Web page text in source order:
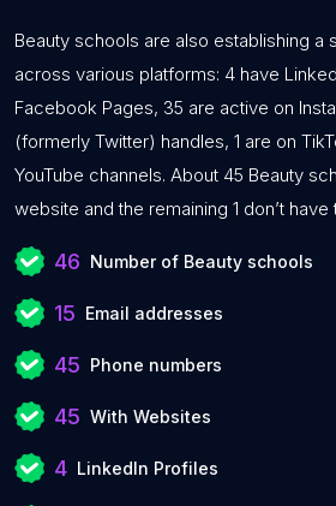
Beauty schools are also establishing a
across various platforms: 4 have
Facebook Pages, 35 are active on
(formerly Twitter) handles, 1 are on
YouTube channels. About 45 Beauty
website and the remaining 1 don’t
46 Number of Beauty schools
15 Email addresses
45 Phone numbers
45 With Websites
4 LinkedIn Profiles